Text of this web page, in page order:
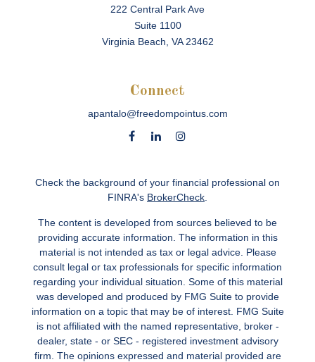
222 Central Park Ave
Suite 1100
Virginia Beach, VA 23462
Connect
apantalo@freedompointus.com
Check the background of your financial professional on
FINRA's BrokerCheck
The content is developed from sources believed to be
providing accurate information. The information in this
material is not intended as tax or legal advice. Please
consult legal or tax professionals for specific information
regarding your individual situation. Some of this material
was developed and produced by FMG Suite to provide
information on a topic that may be of interest. FMG Suite
is not affiliated with the named representative, broker -
dealer, state - or SEC - registered investment advisory
firm. The opinions expressed and material provided are